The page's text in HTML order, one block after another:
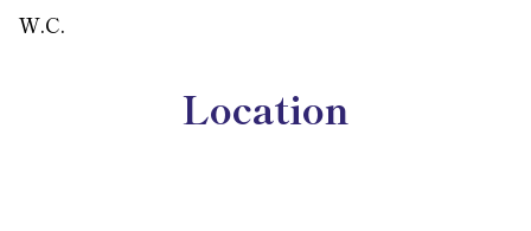
W.C.
Location